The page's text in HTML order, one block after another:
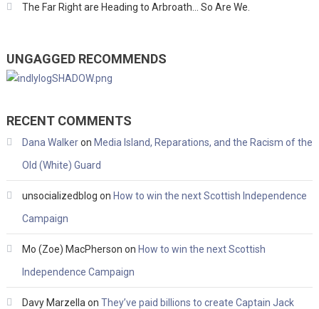
The Far Right are Heading to Arbroath… So Are We.
UNGAGGED RECOMMENDS
RECENT COMMENTS
Dana Walkeron Media Island, Reparations, and the Racism of the
Old (White) Guard
unsocializedblog on How to win the next Scottish Independence
Campaign
Mo (Zoe) MacPherson on How to win the next Scottish
Independence Campaign
Davy Marzella on They’ve paid billions to create Captain Jack